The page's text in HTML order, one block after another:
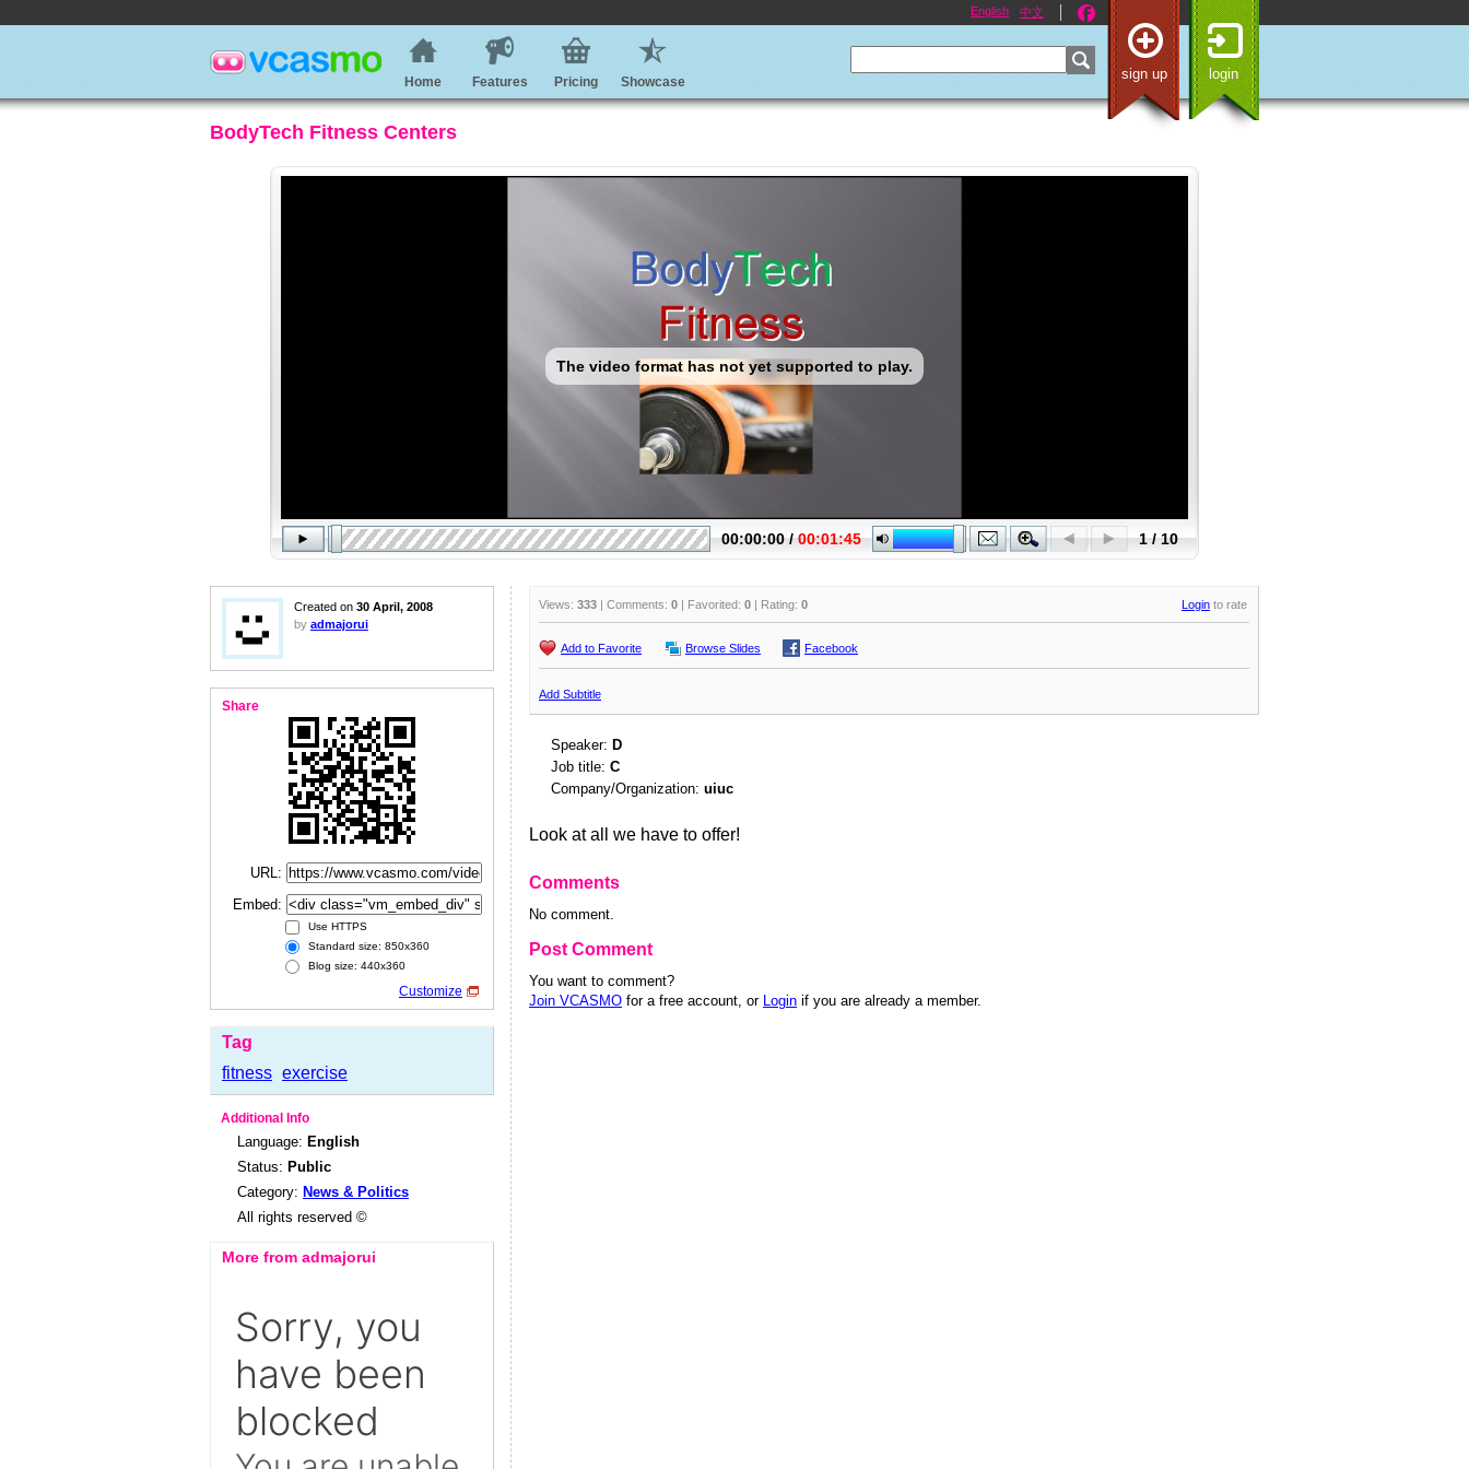
English 中文
sign up login
Home Features Pricing Showcase
BodyTech Fitness Centers
Created on 30 April, 2008
by admajorui
Share
URL:
Embed:
Use HTTPS
Standard size: 850x360
Blog size: 440x360
Customize
Tag
fitness exercise
Additional Info
Language: English
Status: Public
Category: News & Politics
All rights reserved ©
More from admajorui
Views: 333 | Comments: 0 | Favorited: 0 | Rating: 0 Login to rate
Add to Favorite Browse Slides Facebook
Add Subtitle
Speaker: D
Job title: C
Company/Organization: uiuc
Look at all we have to offer!
Comments
No comment.
Post Comment
You want to comment?
Join VCASMO for a free account, or Login if you are already a member.